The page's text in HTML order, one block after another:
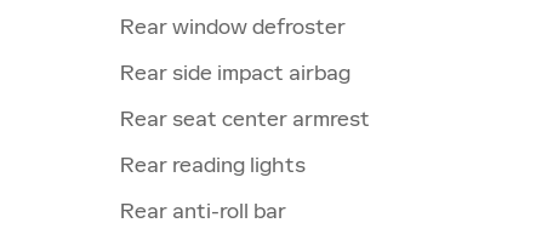
Rear window defroster
Rear side impact airbag
Rear seat center armrest
Rear reading lights
Rear anti-roll bar